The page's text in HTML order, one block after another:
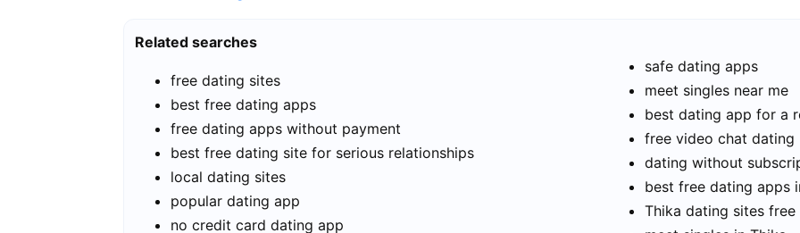
Related searches
free dating sites
best free dating apps
free dating apps without payment
best free dating site for serious relationships
local dating sites
popular dating app
no credit card dating app
safe dating apps
meet singles near me
best dating app for a
free video chat dating
dating without
best free dating apps
Thika dating sites free